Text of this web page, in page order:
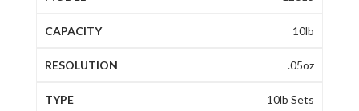
10lb
.05oz
10lb Sets